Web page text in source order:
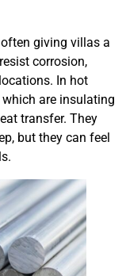
giving villas a
corrosion,
In hot
are insulating
transfer. They
but they can feel